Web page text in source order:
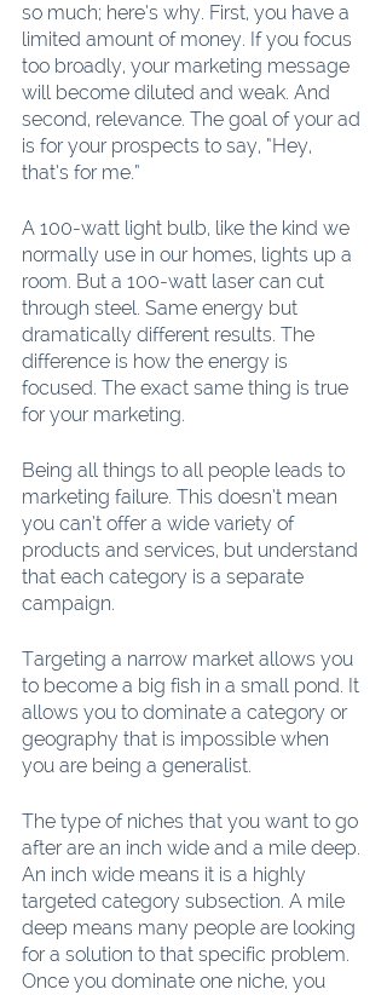
so much; here’s why. First, you have a
limited amount of money. If you focus
too broadly, your marketing message
will become diluted and weak. And
second, relevance. The goal of your ad
is for your prospects to say, “Hey,
that’s for me.”
A 100-watt light bulb, like the kind we
normally use in our homes, lights up a
room. But a 100-watt laser can cut
through steel. Same energy but
dramatically different results. The
difference is how the energy is
focused. The exact same thing is true
for your marketing.
Being all things to all people leads to
marketing failure. This doesn’t mean
you can’t offer a wide variety of
products and services, but understand
that each category is a separate
campaign.
Targeting a narrow market allows you
to become a big fish in a small pond. It
allows you to dominate a category or
geography that is impossible when
you are being a generalist.
The type of niches that you want to go
after are an inch wide and a mile deep.
An inch wide means it is a highly
targeted category subsection. A mile
deep means many people are looking
for a solution to that specific problem.
Once you dominate one niche, you